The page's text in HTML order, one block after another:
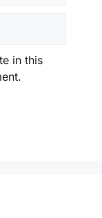
in this